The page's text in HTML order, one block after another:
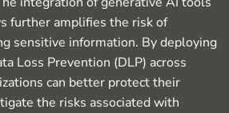
further amplifies the risk of
sensitive information. By deploying
Loss Prevention (DLP) across
can better protect their
the risks associated with